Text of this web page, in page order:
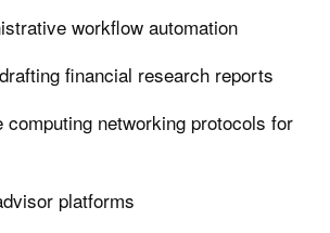
workflow automation
financial research reports
computing networking protocols for
platforms